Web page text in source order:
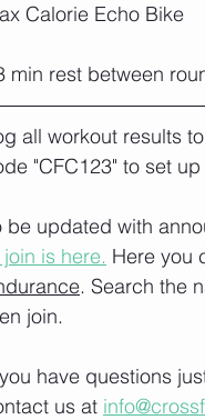
Calorie Echo Bike
min rest between
all workout results
"CFC123" to set
be updated with
is here. Here you
. Search the
join.
have questions
us at